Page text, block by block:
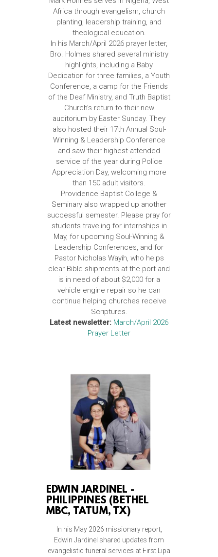
Africa through evangelism, church
planting, leadership training, and
theological education.
In his March/April 2026 prayer letter,
Bro. Holmes shared several ministry
highlights, including a Baby
Dedication for three families, a Youth
Conference, a camp for the Friends
of the Deaf Ministry, and Truth Baptist
Church’s return to their new
auditorium by Easter Sunday. They
also hosted their 17th Annual Soul-
Winning & Leadership Conference
and saw their highest-attended
service of the year during Police
Appreciation Day, welcoming more
than 150 adult visitors.
Providence Baptist College &
Seminary also wrapped up another
successful semester. Please pray for
students traveling for internships in
May, for upcoming Soul-Winning &
Leadership Conferences, and for
Pastor Nicholas Wayih, who helps
clear Bible shipments at the port and
is in need of about $2,000 for a
vehicle engine repair so he can
continue helping churches receive
Scriptures.
Latest newsletter: March/April 2026
Prayer Letter
EDWIN JARDINEL -
PHILIPPINES (BETHEL
MBC, TATUM, TX)
In his May 2026 missionary report,
Edwin Jardinel shared updates from
evangelistic funeral services at First Lipa